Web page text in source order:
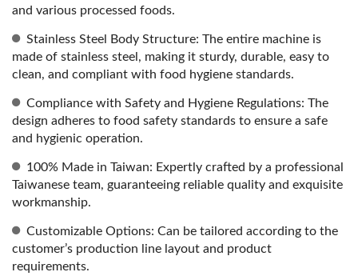
and various processed foods.
Stainless Steel Body Structure: The entire machine is
made of stainless steel, making it sturdy, durable, easy to
clean, and compliant with food hygiene standards.
Compliance with Safety and Hygiene Regulations: The
design adheres to food safety standards to ensure a safe
and hygienic operation.
100% Made in Taiwan: Expertly crafted by a professional
Taiwanese team, guaranteeing reliable quality and exquisite
workmanship.
Customizable Options: Can be tailored according to the
customer’s production line layout and product
requirements.